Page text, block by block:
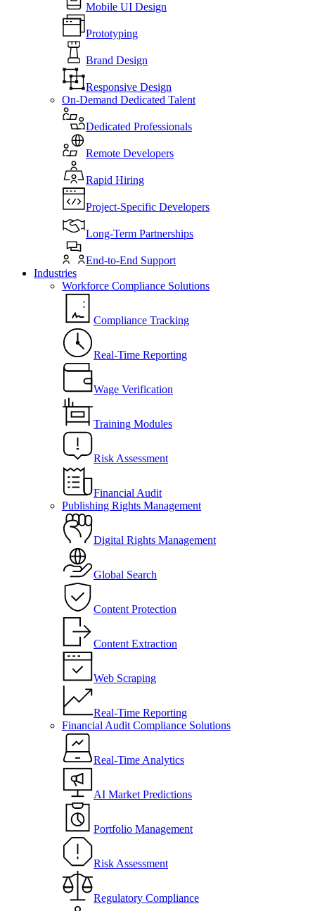
Mobile UI Design
Prototyping
Brand Design
Responsive Design
On-Demand Dedicated Talent
Dedicated Professionals
Remote Developers
Rapid Hiring
Project-Specific Developers
Long-Term Partnerships
End-to-End Support
Industries
Workforce Compliance Solutions
Compliance Tracking
Real-Time Reporting
Wage Verification
Training Modules
Risk Assessment
Financial Audit
Publishing Rights Management
Digital Rights Management
Global Search
Content Protection
Content Extraction
Web Scraping
Real-Time Reporting
Financial Audit Compliance Solutions
Real-Time Analytics
AI Market Predictions
Portfolio Management
Risk Assessment
Regulatory Compliance